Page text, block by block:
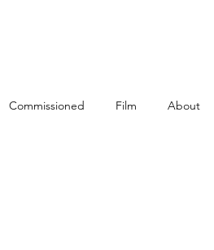
Commissioned Film About